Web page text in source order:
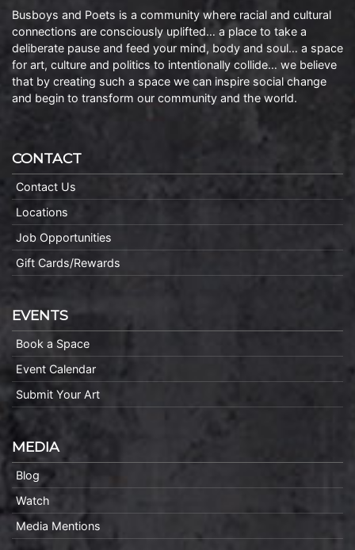
Busboys and Poets is a community where racial and cultural
connections are consciously uplifted… a place to take a
deliberate pause and feed your mind, body and soul… a space
for art, culture and politics to intentionally collide… we believe
that by creating such a space we can inspire social change
and begin to transform our community and the world.
CONTACT
Contact Us
Locations
Job Opportunities
Gift Cards/Rewards
EVENTS
Book a Space
Event Calendar
Submit Your Art
MEDIA
Blog
Watch
Media Mentions